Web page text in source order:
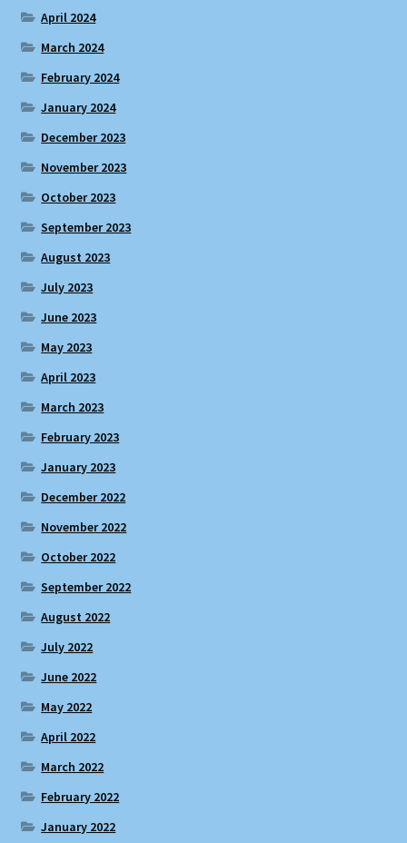
April 2024
March 2024
February 2024
January 2024
December 2023
November 2023
October 2023
September 2023
August 2023
July 2023
June 2023
May 2023
April 2023
March 2023
February 2023
January 2023
December 2022
November 2022
October 2022
September 2022
August 2022
July 2022
June 2022
May 2022
April 2022
March 2022
February 2022
January 2022